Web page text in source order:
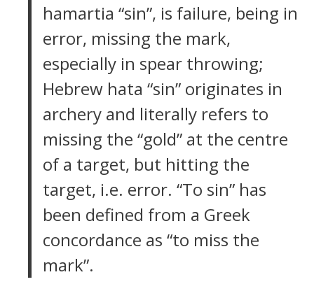
hamartia “sin”, is failure, being in
error, missing the mark,
especially in spear throwing;
Hebrew hata “sin” originates in
archery and literally refers to
missing the “gold” at the centre
of a target, but hitting the
target, i.e. error. “To sin” has
been defined from a Greek
concordance as “to miss the
mark”.